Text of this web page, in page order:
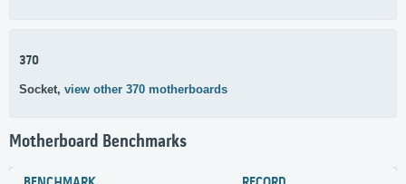
370
Socket, view other 370 motherboards
Motherboard Benchmarks